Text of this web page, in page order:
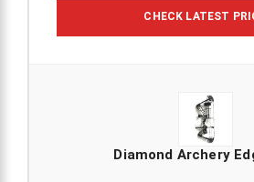
CHECK LATEST
Diamond Archery